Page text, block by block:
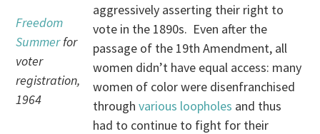
Freedom
Summerfor
voter
registration,
1964
aggressively asserting their right to
vote in the 1890s. Even after the
passage of the 19th Amendment, all
women didn’t have equal access: many
women of color were disenfranchised
throughvarious loopholes and thus
had to continue to fight for their